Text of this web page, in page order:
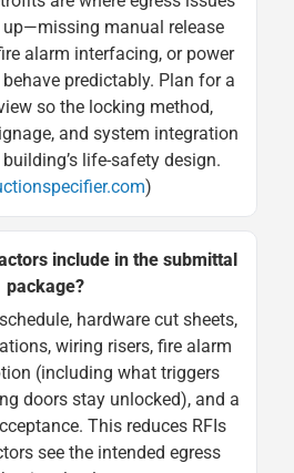
manual release
alarm interfacing, or power
predictably. Plan for a
so the locking method,
and system integration
life-safety design.
)
include in the submittal
package?
hardware cut sheets,
wiring risers, fire alarm
(including what triggers
doors stay unlocked), and a
This reduces RFIs
see the intended egress